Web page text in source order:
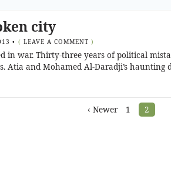
city
• ( LEAVE A COMMENT )
in war. Thirty-three years of political
Atia and Mohamed Al-Daradji’s haunting
‹ Newer 1 2